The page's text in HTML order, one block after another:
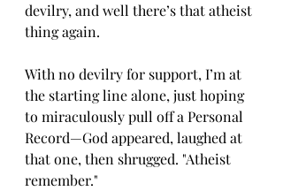
devilry, and well there’s that atheist
thing again.
With no devilry for support, I’m at
the starting line alone, just hoping
to miraculously pull off a Personal
Record—God appeared, laughed at
that one, then shrugged. "Atheist
remember."